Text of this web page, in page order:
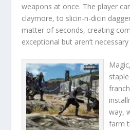
weapons at once. The player
claymore, to slicin-n-dicin
matter of seconds, creating
exceptional but aren’t
way,
farm